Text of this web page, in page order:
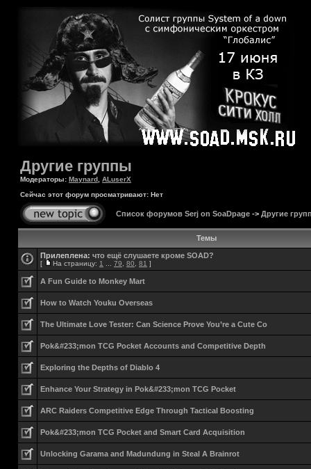
Другие группы
Модераторы: Maynard ALuserX
Сейчас этот форум просматривают: Нет
Список форумов Serj on SoaDpage -> Другие
Темы
Прилеплена: что ещё слушаете кроме SOAD?
[ На страницу: 1 79 80 81 ]
A Fun Guide to Monkey Mart
How to Watch Youku Overseas
The Ultimate Love Tester: Can Science Prove You’re a Cute Co
Pok&#233;mon TCG Pocket Accounts and Competitive Depth
Exploring the Depths of Diablo 4
Enhance Your Strategy in Pok&#233;mon TCG Pocket
ARC Raiders Competitive Edge Through Tactical Boosting
Pok&#233;mon TCG Pocket and Smart Card Acquisition
Unlocking Garama and Madundung in Steal A Brainrot